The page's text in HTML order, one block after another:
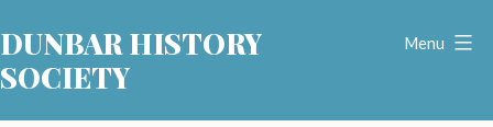
to
content
DUNBAR HISTORY
SOCIETY
Menu